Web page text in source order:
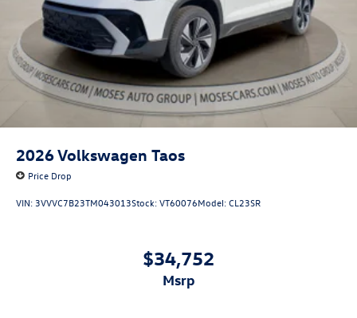
2026Volkswagen Taos
Price Drop
VIN: 3VVVC7B23TM043013Stock:VT60076Model:CL23SR
$34,752
msrp